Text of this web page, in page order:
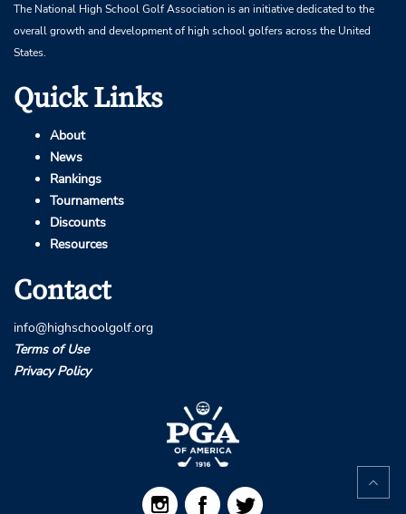
The National High School Golf Association is an initiative dedicated to the
overall growth and development of high school golfers across the United
States.
Quick Links
About
News
Rankings
Tournaments
Discounts
Resources
Contact
info@highschoolgolf.org
Terms of Use
Privacy Policy